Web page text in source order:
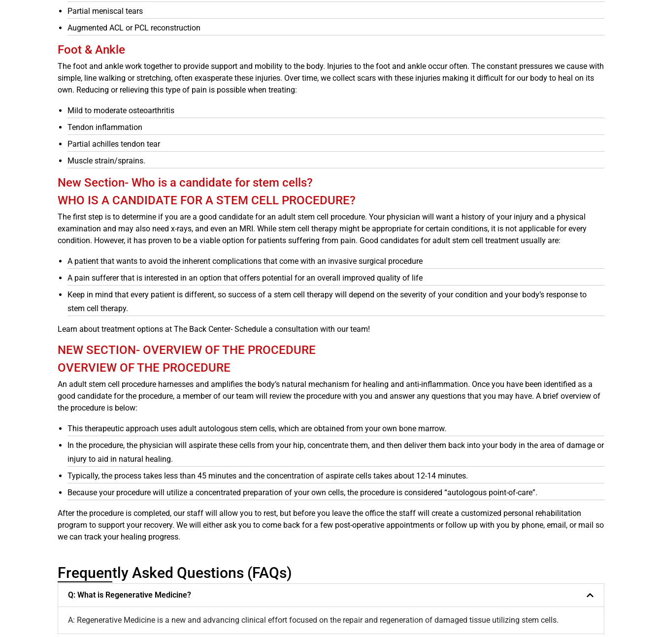
Partial meniscal tears
Augmented ACL or PCL reconstruction
Foot & Ankle
The foot and ankle work together to provide support and mobility to the body. Injuries to the foot and ankle occur often. The constant pressures we cause with
simple, line walking or stretching, often exasperate these injuries. Over time, we collect scars with these injuries making it difficult for our body to heal on its
own. Reducing or relieving this type of pain is possible when treating:
Mild to moderate osteoarthritis
Tendon inflammation
Partial achilles tendon tear
Muscle strain/sprains.
New Section- Who is a candidate for stem cells?
WHO IS A CANDIDATE FOR A STEM CELL PROCEDURE?
The first step is to determine if you are a good candidate for an adult stem cell procedure. Your physician will want a history of your injury and a physical
examination and may also need x-rays, and even an MRI. While stem cell therapy might be appropriate for certain conditions, it is not applicable for every
condition. However, it has proven to be a viable option for patients suffering from pain. Good candidates for adult stem cell treatment usually are:
A patient that wants to avoid the inherent complications that come with an invasive surgical procedure
A pain sufferer that is interested in an option that offers potential for an overall improved quality of life
Keep in mind that every patient is different, so success of a stem cell therapy will depend on the severity of your condition and your body’s response to
stem cell therapy.
Learn about treatment options at The Back Center- Schedule a consultation with our team!
NEW SECTION- OVERVIEW OF THE PROCEDURE
OVERVIEW OF THE PROCEDURE
An adult stem cell procedure harnesses and amplifies the body’s natural mechanism for healing and anti-inflammation. Once you have been identified as a
good candidate for the procedure, a member of our team will review the procedure with you and answer any questions that you may have. A brief overview of
the procedure is below:
This therapeutic approach uses adult autologous stem cells, which are obtained from your own bone marrow.
In the procedure, the physician will aspirate these cells from your hip, concentrate them, and then deliver them back into your body in the area of damage or
injury to aid in natural healing.
Typically, the process takes less than 45 minutes and the concentration of aspirate cells takes about 12-14 minutes.
Because your procedure will utilize a concentrated preparation of your own cells, the procedure is considered “autologous point-of-care”.
After the procedure is completed, our staff will allow you to rest, but before you leave the office the staff will create a customized personal rehabilitation
program to support your recovery. We will either ask you to come back for a few post-operative appointments or follow up with you by phone, email, or mail so
we can track your healing progress.
Frequently Asked Questions (FAQs)
Q: What is Regenerative Medicine?
A: Regenerative Medicine is a new and advancing clinical effort focused on the repair and regeneration of damaged tissue utilizing stem cells.